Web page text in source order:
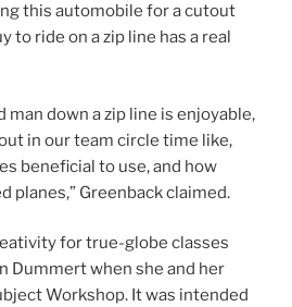
this automobile for a cutout
to ride on a zip line has a real
man down a zip line is enjoyable,
in our team circle time like,
beneficial to use, and how
planes,” Greenback claimed.
for true-globe classes
Dummert when she and her
Workshop. It was intended